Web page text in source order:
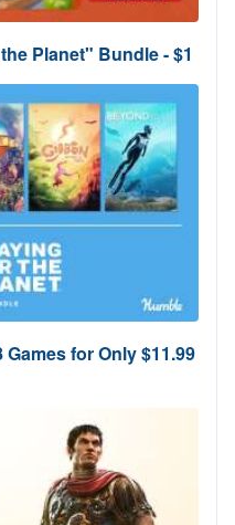
Planet" Bundle - $1
Games for Only $11.99